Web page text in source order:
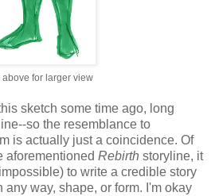
above for larger view
sketch some time ago, long
so the resemblance to
is actually just a coincidence. Of
aforementioned Rebirth storyline, it
to write a credible story
way, shape, or form. I'm okay